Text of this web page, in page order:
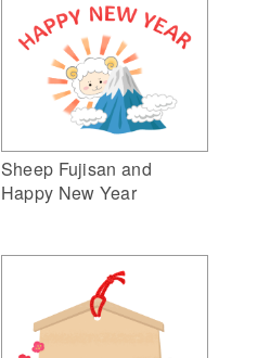
Sheep Fujisan and
Happy New Year